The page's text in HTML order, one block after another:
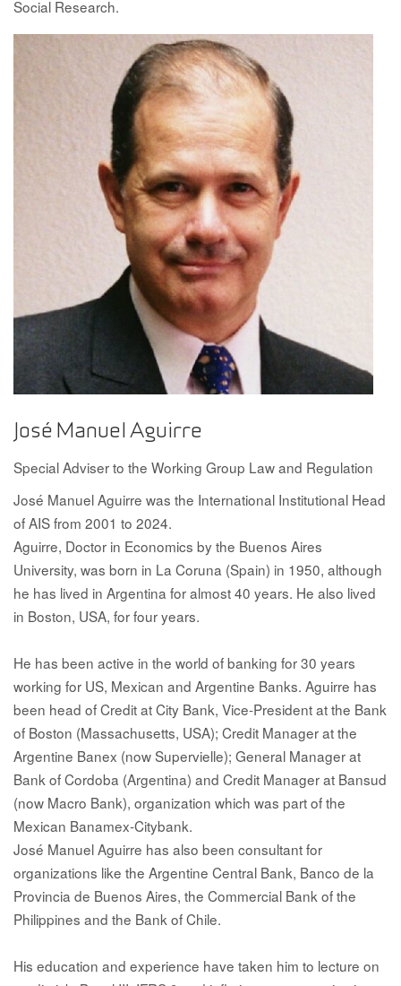
Social Research.
José Manuel Aguirre
Special Adviser to the Working Group Law and Regulation
José Manuel Aguirre was the International Institutional Head
of AIS from 2001 to 2024.
Aguirre, Doctor in Economics by the Buenos Aires
University, was born in La Coruna (Spain) in 1950, although
he has lived in Argentina for almost 40 years. He also lived
in Boston, USA, for four years.
He has been active in the world of banking for 30 years
working for US, Mexican and Argentine Banks. Aguirre has
been head of Credit at City Bank, Vice-President at the Bank
of Boston (Massachusetts, USA); Credit Manager at the
Argentine Banex (now Supervielle); General Manager at
Bank of Cordoba (Argentina) and Credit Manager at Bansud
(now Macro Bank), organization which was part of the
Mexican Banamex-Citybank.
José Manuel Aguirre has also been consultant for
organizations like the Argentine Central Bank, Banco de la
Provincia de Buenos Aires, the Commercial Bank of the
Philippines and the Bank of Chile.
His education and experience have taken him to lecture on